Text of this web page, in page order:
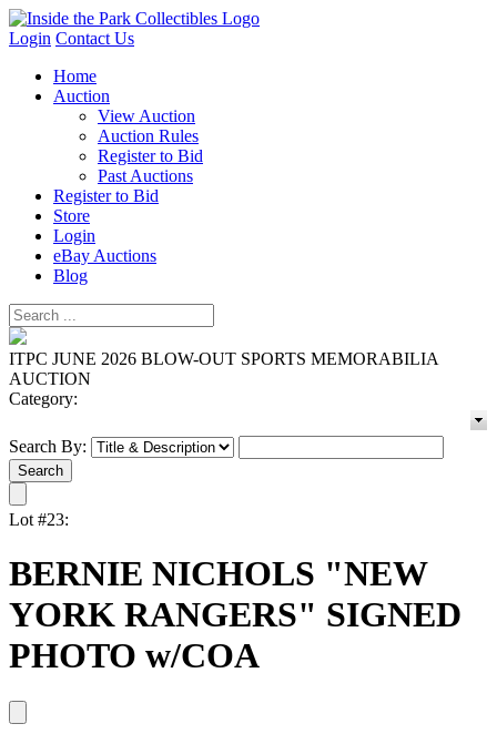
Login Contact Us
Home
Auction
View Auction
Auction Rules
Register to Bid
Past Auctions
Register to Bid
Store
Login
eBay Auctions
Blog
ITPC JUNE 2026 BLOW-OUT SPORTS MEMORABILIA
AUCTION
Category:
Search By:
Lot #23:
BERNIE NICHOLS "NEW
YORK RANGERS" SIGNED
PHOTO w/COA